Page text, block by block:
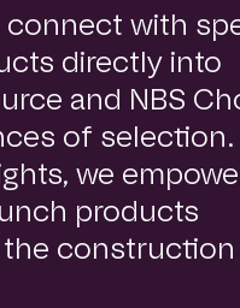
with
directly into
and NBS
of selection.
we
products
construction